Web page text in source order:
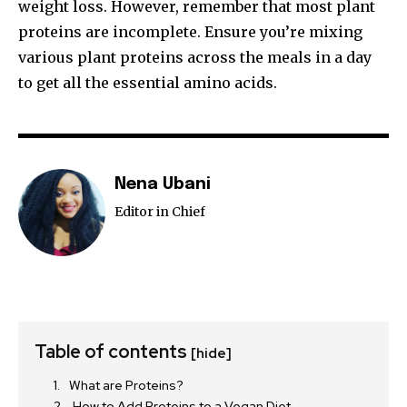
weight loss. However, remember that most plant
proteins are incomplete. Ensure you’re mixing
various plant proteins across the meals in a day
to get all the essential amino acids.
Nena Ubani
Editor in Chief
Table of contents [hide]
What are Proteins?